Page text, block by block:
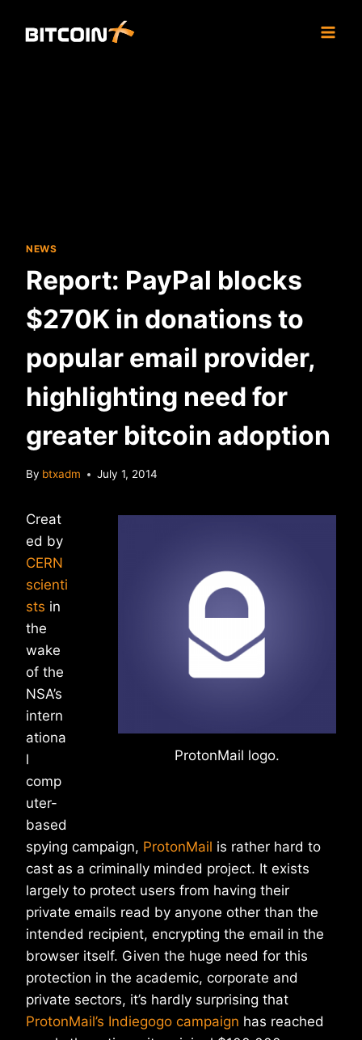
NEWS
Report: PayPal blocks
$270K in donations to
popular email provider,
highlighting need for
greater bitcoin adoption
By btxadm July 1, 2014
ProtonMail logo.
Creat
ed by
CERN
scienti
sts in
the
wake
of the
NSA’s
intern
ationa
l
comp
uter-
based
spying campaign, ProtonMail is rather hard to
cast as a criminally minded project. It exists
largely to protect users from having their
private emails read by anyone other than the
intended recipient, encrypting the email in the
browser itself. Given the huge need for this
protection in the academic, corporate and
private sectors, it’s hardly surprising that
ProtonMail’s Indiegogo campaign has reached